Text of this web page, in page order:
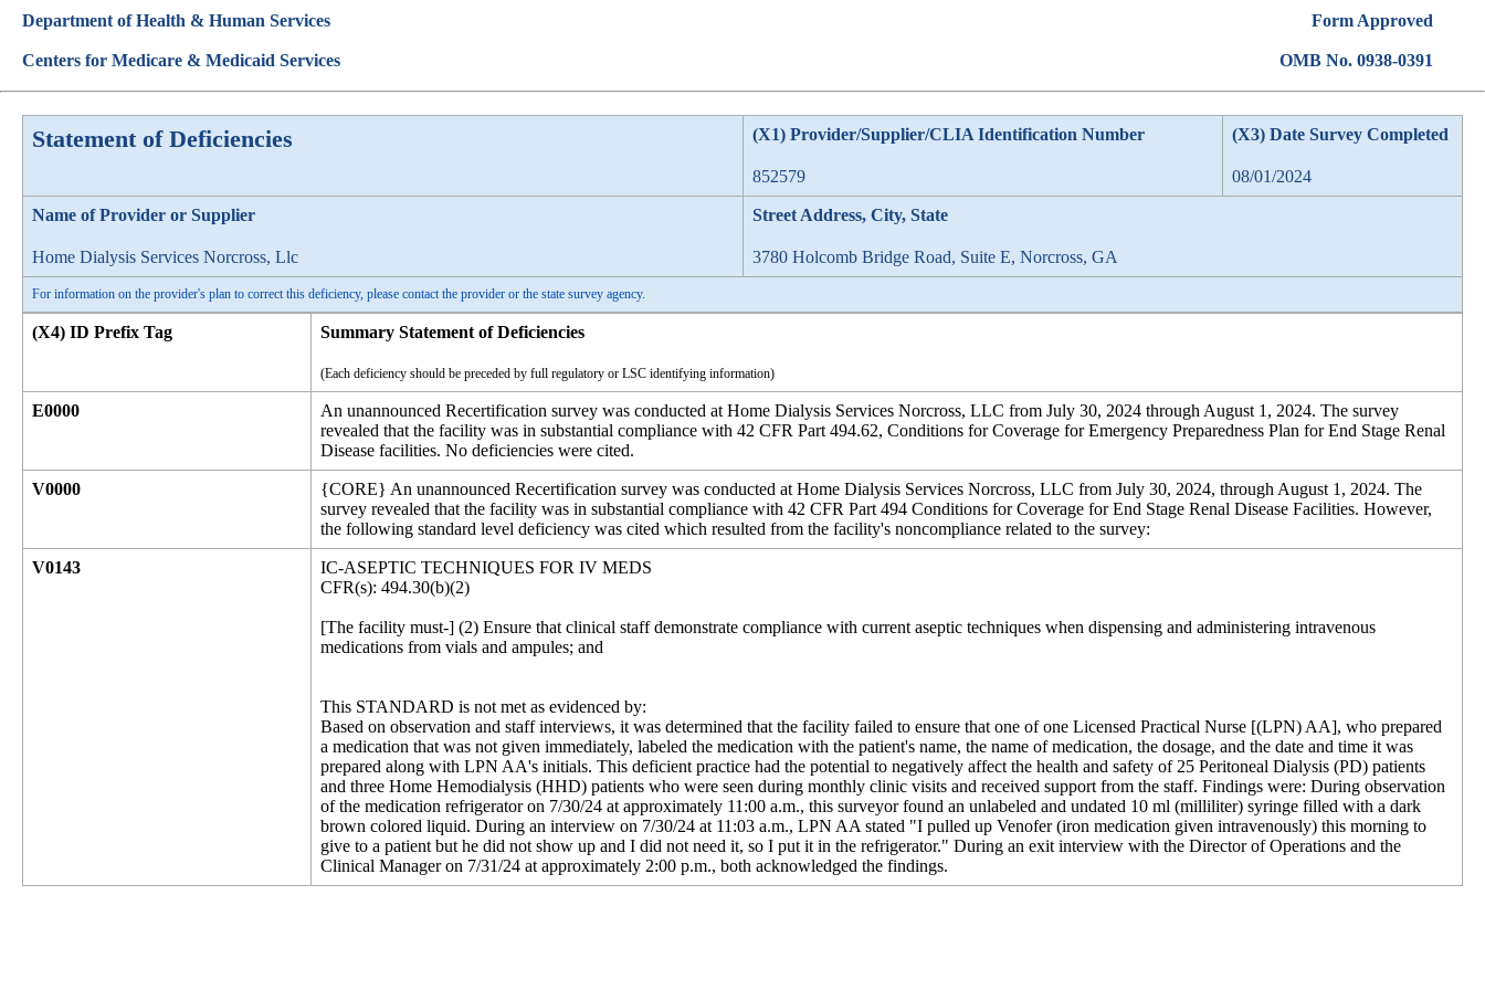
Department of Health & Human Services
Centers for Medicare & Medicaid Services
Form Approved
OMB No. 0938-0391
Statement of Deficiencies (X1) Provider/Supplier/CLIA Identification Number
852579
(X3) Date Survey Completed
08/01/2024
Name of Provider or Supplier
Home Dialysis Services Norcross, Llc
Street Address, City, State
3780 Holcomb Bridge Road, Suite E, Norcross, GA
For information on the provider's plan to correct this deficiency, please contact the provider or the state survey agency.
(X4) ID Prefix Tag Summary Statement of Deficiencies
(Each deficiency should be preceded by full regulatory or LSC identifying information)
E0000
An unannounced Recertification survey was conducted at Home Dialysis Services Norcross, LLC from July 30, 2024 through August 1, 2024. The survey
revealed that the facility was in substantial compliance with 42 CFR Part 494.62, Conditions for Coverage for Emergency Preparedness Plan for End Stage Renal
Disease facilities. No deficiencies were cited.
V0000
{CORE} An unannounced Recertification survey was conducted at Home Dialysis Services Norcross, LLC from July 30, 2024, through August 1, 2024. The
survey revealed that the facility was in substantial compliance with 42 CFR Part 494 Conditions for Coverage for End Stage Renal Disease Facilities. However,
the following standard level deficiency was cited which resulted from the facility's noncompliance related to the survey:
V0143
IC-ASEPTIC TECHNIQUES FOR IV MEDS
CFR(s): 494.30(b)(2)
[The facility must-] (2) Ensure that clinical staff demonstrate compliance with current aseptic techniques when dispensing and administering intravenous
medications from vials and ampules; and
This STANDARD is not met as evidenced by:
Based on observation and staff interviews, it was determined that the facility failed to ensure that one of one Licensed Practical Nurse [(LPN) AA], who prepared
a medication that was not given immediately, labeled the medication with the patient's name, the name of medication, the dosage, and the date and time it was
prepared along with LPN AA's initials. This deficient practice had the potential to negatively affect the health and safety of 25 Peritoneal Dialysis (PD) patients
and three Home Hemodialysis (HHD) patients who were seen during monthly clinic visits and received support from the staff. Findings were: During observation
of the medication refrigerator on 7/30/24 at approximately 11:00 a.m., this surveyor found an unlabeled and undated 10 ml (milliliter) syringe filled with a dark
brown colored liquid. During an interview on 7/30/24 at 11:03 a.m., LPN AA stated "I pulled up Venofer (iron medication given intravenously) this morning to
give to a patient but he did not show up and I did not need it, so I put it in the refrigerator." During an exit interview with the Director of Operations and the
Clinical Manager on 7/31/24 at approximately 2:00 p.m., both acknowledged the findings.